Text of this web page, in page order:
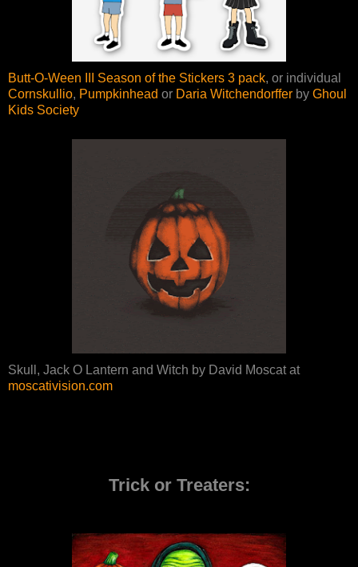
Butt-O-Ween III Season of the Stickers 3 pack, or individual
Cornskullio, Pumpkinhead or Daria Witchendorffer by Ghoul
Kids Society
Skull, Jack O Lantern and Witch by David Moscat at
moscativision.com
Trick or Treaters: